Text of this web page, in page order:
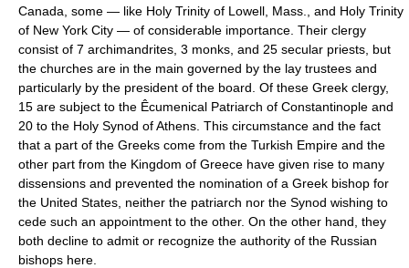
Canada, some — like Holy Trinity of Lowell, Mass., and Holy Trinity
of New York City — of considerable importance. Their clergy
consist of 7 archimandrites, 3 monks, and 25 secular priests, but
the churches are in the main governed by the lay trustees and
particularly by the president of the board. Of these Greek clergy,
15 are subject to the Êcumenical Patriarch of Constantinople and
20 to the Holy Synod of Athens. This circumstance and the fact
that a part of the Greeks come from the Turkish Empire and the
other part from the Kingdom of Greece have given rise to many
dissensions and prevented the nomination of a Greek bishop for
the United States, neither the patriarch nor the Synod wishing to
cede such an appointment to the other. On the other hand, they
both decline to admit or recognize the authority of the Russian
bishops here.